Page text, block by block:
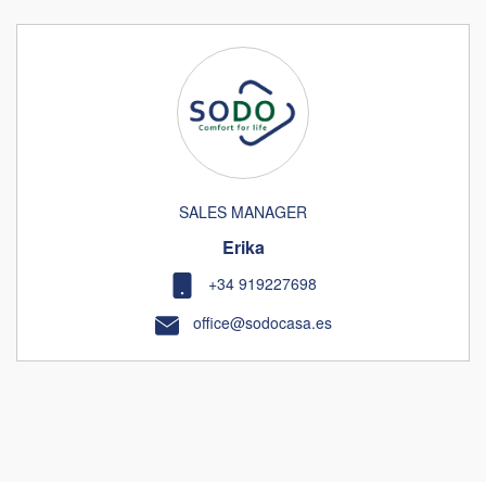
SALES MANAGER
Erika
+34 919227698
office@sodocasa.es